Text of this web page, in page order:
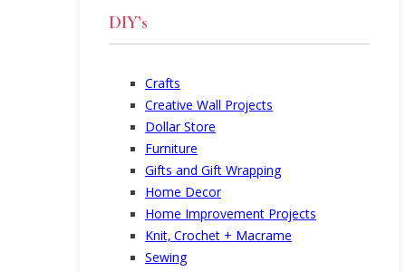
DIY’s
Crafts
Creative Wall Projects
Dollar Store
Furniture
Gifts and Gift Wrapping
Home Decor
Home Improvement Projects
Knit, Crochet + Macrame
Sewing